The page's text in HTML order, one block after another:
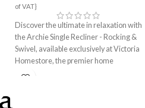
of VAT}
Discover the ultimate in relaxation with
the Archie Single Recliner - Rocking &
Swivel, available exclusively at Victoria
Homestore, the premier home
furniture store in Nairobi. This